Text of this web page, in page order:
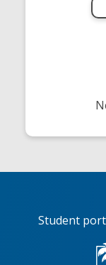
Student